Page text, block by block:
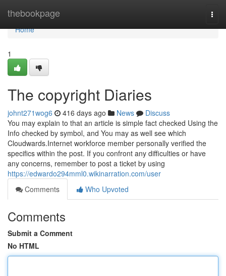
thebookpage
Home
Home
1
The copyright Diaries
johnt271wog6 416 days ago News
Discuss
You may explain to that an article is simple fact checked Using the
Info checked by symbol, and You may as well see which
Cloudwards.Internet workforce member personally verified the
specifics within the post. If you confront any difficulties or have
any concerns, remember to post a ticket by using
https://edwardo294mml0.wikinarration.com/user
Comments
Who Upvoted
Comments
Submit a Comment
No HTML